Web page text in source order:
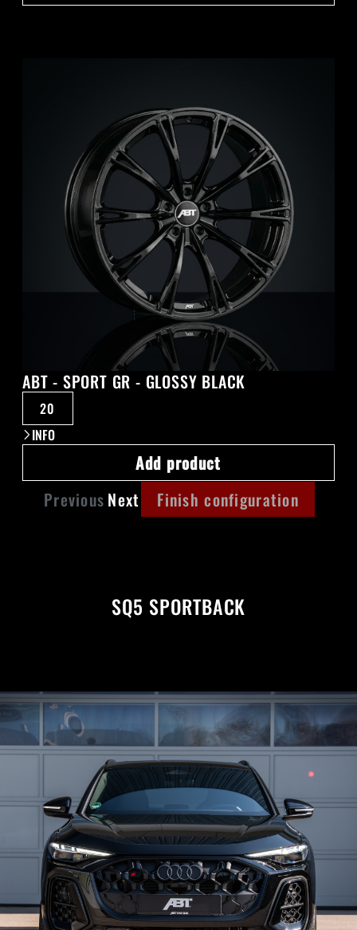
ABT - SPORT GR - GLOSSY BLACK
20
INFO
Add product
Previous Next Finish configuration
SQ5 SPORTBACK